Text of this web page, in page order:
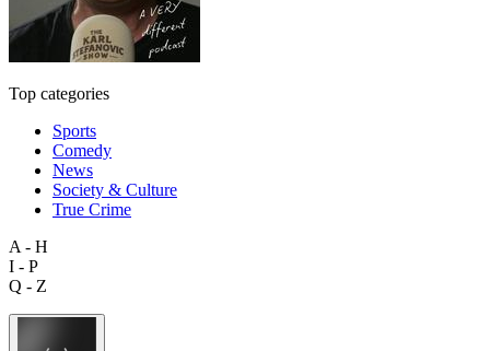
Top categories
Sports
Comedy
News
Society & Culture
True Crime
A - H
I - P
Q - Z